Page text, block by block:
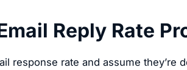
Reply Rate
response rate and assume they’re